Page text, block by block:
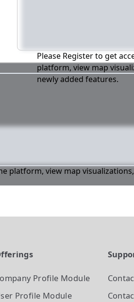
Please Register to get
platform, view map
newly added features.
platform, view map
Profile Module
Profile Module